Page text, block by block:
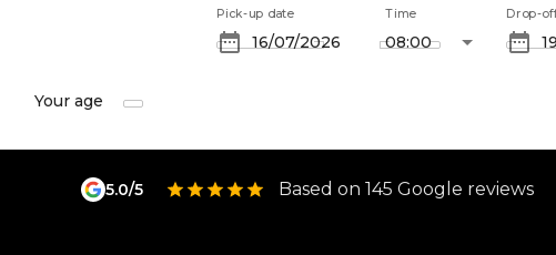
Your age
Pick-up date Time Drop-
5.0/5 Based on 145 Google reviews